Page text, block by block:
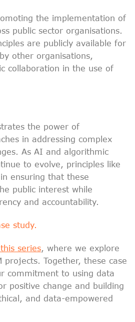
the implementation of
public sector organisations.
are publicly available for
other organisations,
collaboration in the use of
the power of
in addressing complex
As AI and algorithmic
to evolve, principles like
ensuring that these
public interest while
and accountability.
study.
series, where we explore
projects. Together, these case
commitment to using data
positive change and building
and data-empowered